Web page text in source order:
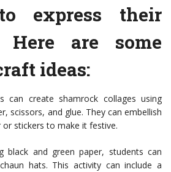
express their
Here are some
ideas:
can create shamrock collages using
scissors, and glue. They can embellish
stickers to make it festive.
black and green paper, students can
hats. This activity can include a